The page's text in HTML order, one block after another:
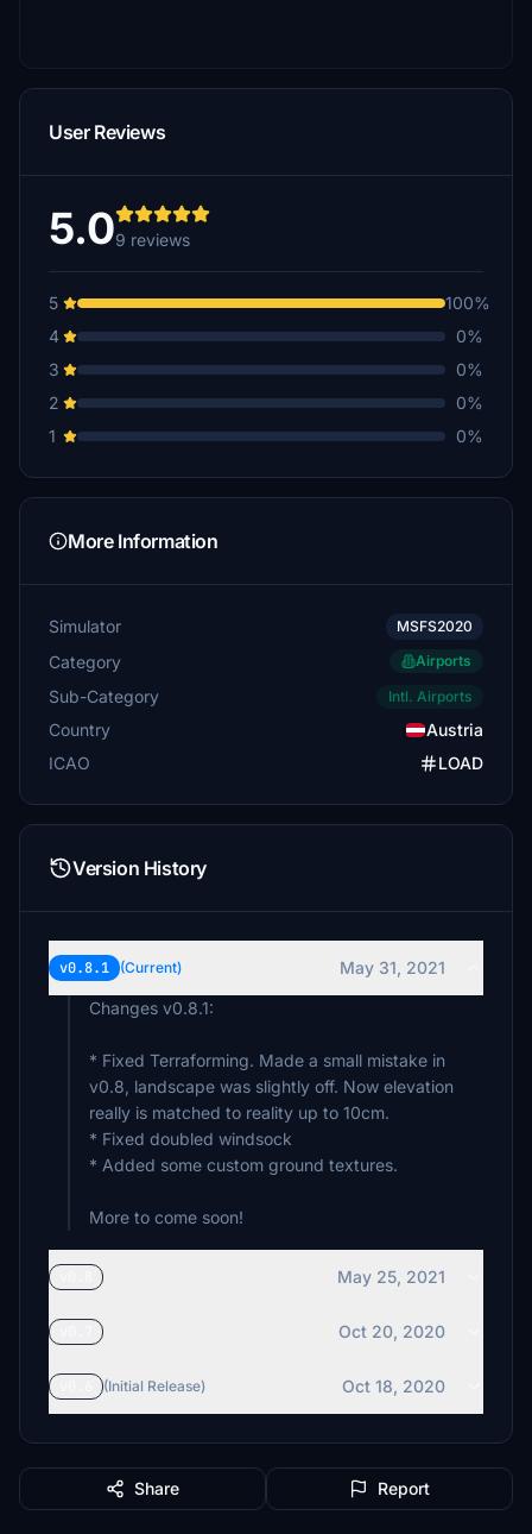
User Reviews
5.09 reviews
5
100%
4
0%
3
0%
2
0%
1
0%
More Information
Simulator MSFS2020
Category Airports
Sub-Category Intl. Airports
Country
Austria
ICAO
LOAD
Version History
v0.8.1 (Current)
May 31, 2021
Changes v0.8.1:
* Fixed Terraforming. Made a small mistake in
v0.8, landscape was slightly off. Now elevation
really is matched to reality up to 10cm.
* Fixed doubled windsock
* Added some custom ground textures.
More to come soon!
May 25, 2021
Oct 20, 2020
(Initial Release) Oct 18, 2020
Share Report